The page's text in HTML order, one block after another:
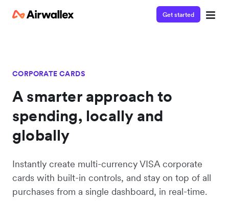
Get started
CORPORATE CARDS
A smarter approach to
spending, locally and
globally
Instantly create multi-currency VISA corporate
cards with built-in controls, and stay on top of all
purchases from a single dashboard, in real-time.